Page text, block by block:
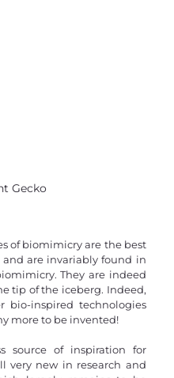
Gecko
are invariably found in
They are indeed
tip of the iceberg. Indeed,
bio-inspired technologies
more to be invented!
source of inspiration for
very new in research and